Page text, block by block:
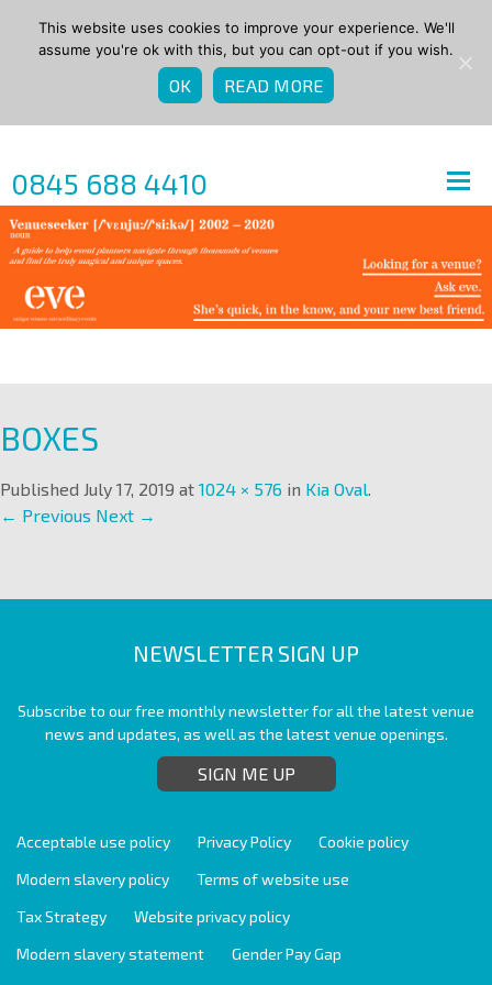
0845 688 4410
BOXES
Published July 17, 2019 at 1024 × 576 in Kia Oval.
← Previous Next →
NEWSLETTER SIGN UP
Subscribe to our free monthly newsletter for all the latest venue
news and updates, as well as the latest venue openings.
SIGN ME UP
Acceptable use policy Privacy Policy
Cookie policy
Modern slavery policy
Terms of website use
Tax Strategy
Website privacy policy
Modern slavery statement
Gender Pay Gap
This website uses cookies to improve your experience. We'll
assume you're ok with this, but you can opt-out if you wish.
OK READ MORE